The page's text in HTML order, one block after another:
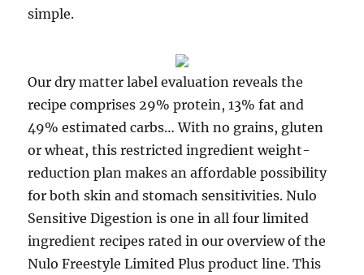
simple.
Our dry matter label evaluation reveals the
recipe comprises 29% protein, 13% fat and
49% estimated carbs… With no grains, gluten
or wheat, this restricted ingredient weight-
reduction plan makes an affordable possibility
for both skin and stomach sensitivities. Nulo
Sensitive Digestion is one in all four limited
ingredient recipes rated in our overview of the
Nulo Freestyle Limited Plus product line. This